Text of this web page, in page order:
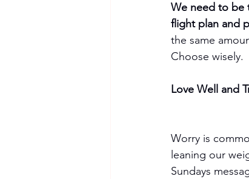
We need to be
flight plan and
the same
Choose wisely.
Love Well and
Worry is
leaning our
Sundays